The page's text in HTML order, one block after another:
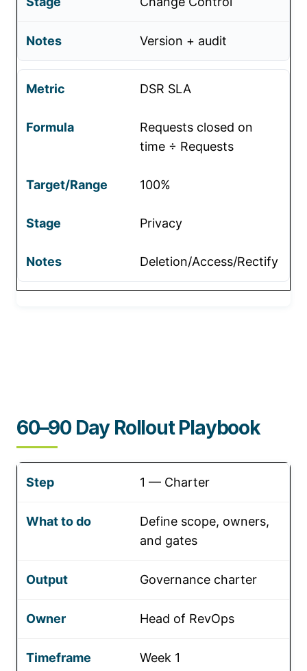
Version + audit
DSR SLA
Requests closed on
time ÷ Requests
100%
Privacy
Deletion/Access/Rectify
60–90 Day Rollout Playbook
1 — Charter
Define scope, owners,
and gates
Governance charter
Head of RevOps
Week 1